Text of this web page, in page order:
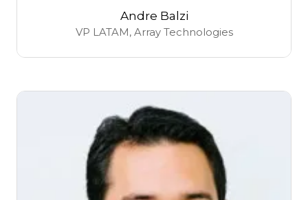
Andre Balzi
VP LATAM, Array Technologies